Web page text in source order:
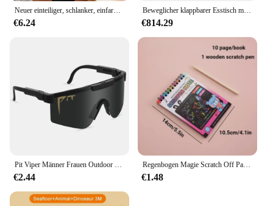
€6.24
Beweglicher klappbarer Esstisch mit Aufbewahrungsregal und 2 Schubladen, ausziehbarer, vielseitiger Küchentisch und klappbaren Esszimmerstühlen aus Metall
€814.29
Pit Viper Männer Frauen Outdoor Sonnenbrille Fahrrad brille MTB Sport brille UV400 Fahrrad Fahrrad Brille ohne Box
€2.44
Regenbogen Magie Scratch Off Papier Set für Kinder Kunst Scrap ing Malerei Zeichnung Spielzeug DIY Graffiti Buch Montessori Lernspiel zeug
€1.48